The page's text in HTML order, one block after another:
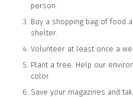
person.
Buy a shopping bag of food
shelter.
Volunteer at least once a
Plant a tree. Help our
color.
Save your magazines and